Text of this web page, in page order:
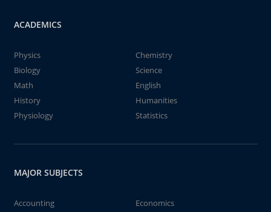
ACADEMICS
Physics
Chemistry
Biology
Science
Math
English
History
Humanities
Physiology
Statistics
MAJOR SUBJECTS
Accounting
Economics